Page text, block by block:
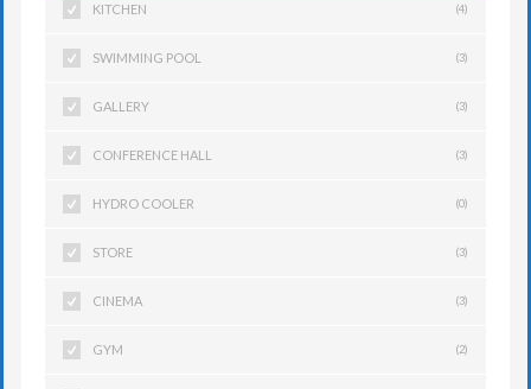
KITCHEN (4)
SWIMMING POOL (3)
GALLERY (3)
CONFERENCE HALL (3)
HYDRO COOLER (0)
STORE (3)
CINEMA (3)
GYM (2)